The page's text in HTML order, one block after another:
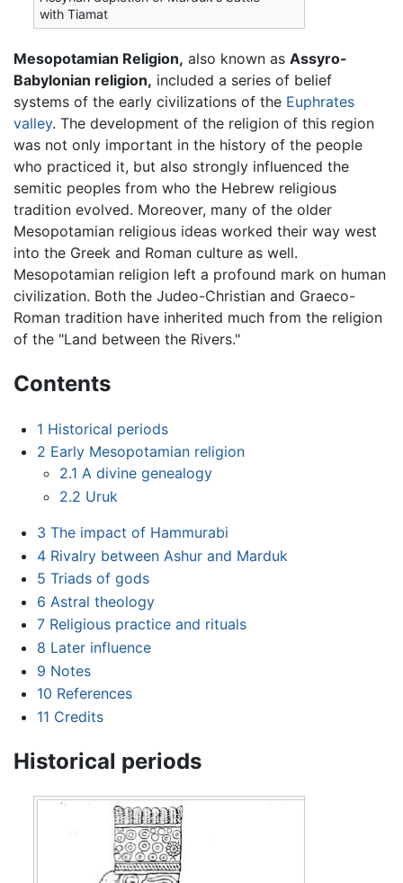
with Tiamat
Mesopotamian Religion, also known as Assyro-
Babylonian religion, included a series of belief
systems of the early civilizations of the Euphrates
valley. The development of the religion of this region
was not only important in the history of the people
who practiced it, but also strongly influenced the
semitic peoples from who the Hebrew religious
tradition evolved. Moreover, many of the older
Mesopotamian religious ideas worked their way west
into the Greek and Roman culture as well.
Mesopotamian religion left a profound mark on human
civilization. Both the Judeo-Christian and Graeco-
Roman tradition have inherited much from the religion
of the "Land between the Rivers."
Contents
1 Historical periods
2 Early Mesopotamian religion
2.1 A divine genealogy
2.2 Uruk
3 The impact of Hammurabi
4 Rivalry between Ashur and Marduk
5 Triads of gods
6 Astral theology
7 Religious practice and rituals
8 Later influence
9 Notes
10 References
11 Credits
Historical periods